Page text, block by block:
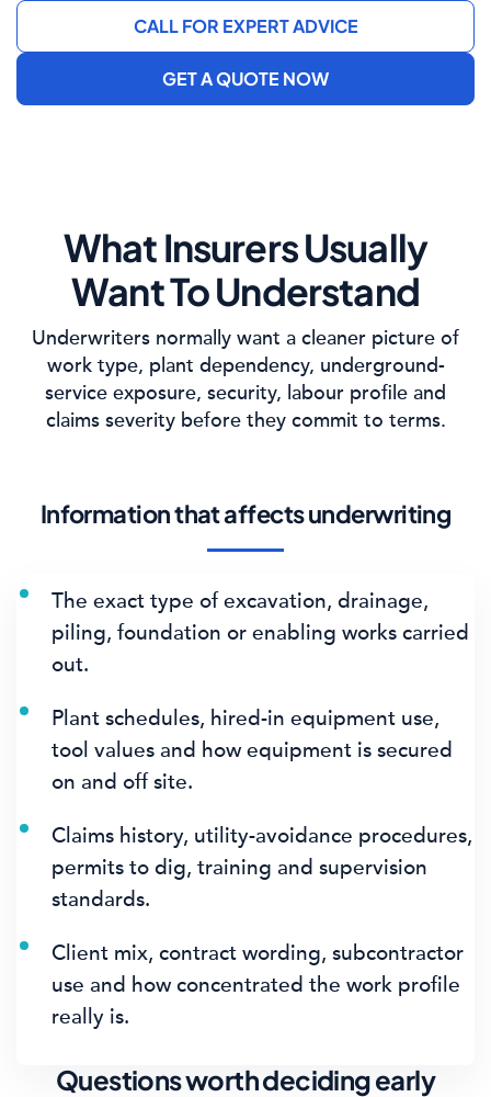
CALL FOR EXPERT ADVICE
GET A QUOTE NOW
What Insurers Usually
Want To Understand
Underwriters normally want a cleaner picture of
work type, plant dependency, underground-
service exposure, security, labour profile and
claims severity before they commit to terms.
Information that affects underwriting
The exact type of excavation, drainage,
piling, foundation or enabling works carried
out.
Plant schedules, hired-in equipment use,
tool values and how equipment is secured
on and off site.
Claims history, utility-avoidance procedures,
permits to dig, training and supervision
standards.
Client mix, contract wording, subcontractor
use and how concentrated the work profile
really is.
Questions worth deciding early